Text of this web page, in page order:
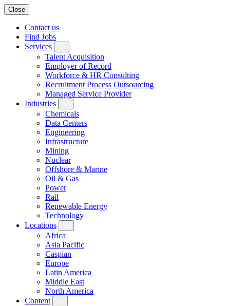
Close
Contact us
Find Jobs
Services
Talent Acquisition
Employer of Record
Workforce & HR Consulting
Recruitment Process Outsourcing
Managed Service Provider
Industries
Chemicals
Data Centers
Engineering
Infrastructure
Mining
Nuclear
Offshore & Marine
Oil & Gas
Power
Rail
Renewable Energy
Technology
Locations
Africa
Asia Pacific
Caspian
Europe
Latin America
Middle East
North America
Content